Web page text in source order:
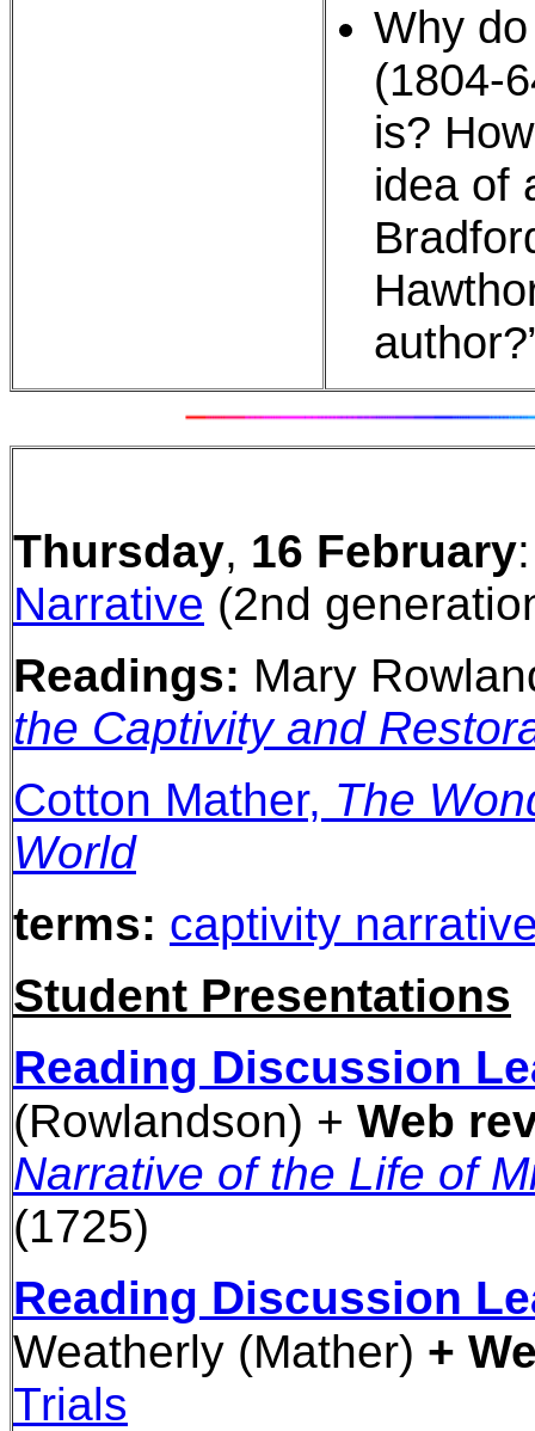
Why
(1804-
is?
idea of
Thursday, 16 February
Narrative (2nd
Readings: Mary
the Captivity and
Cotton Mather, The
World
terms: captivity
Student Presentations
Reading Discussion
(Rowlandson) + Web
Narrative of the Life of
(1725)
Reading Discussion
Weatherly (Mather) +
Trials